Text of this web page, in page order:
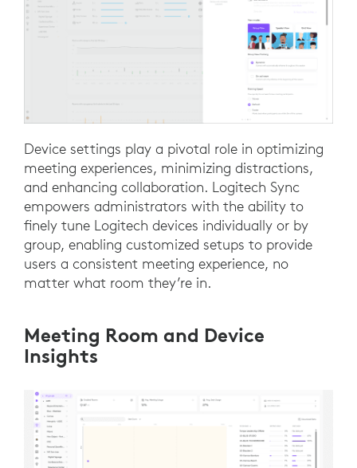
Device settings play a pivotal role in optimizing
meeting experiences, minimizing distractions,
and enhancing collaboration. Logitech Sync
empowers administrators with the ability to
finely tune Logitech devices individually or by
group, enabling customized setups to provide
users a consistent meeting experience, no
matter what room they’re in.
Meeting Room and Device
Insights